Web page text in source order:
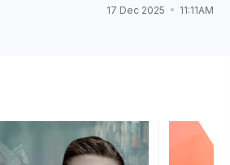
17 Dec 2025 11:11AM